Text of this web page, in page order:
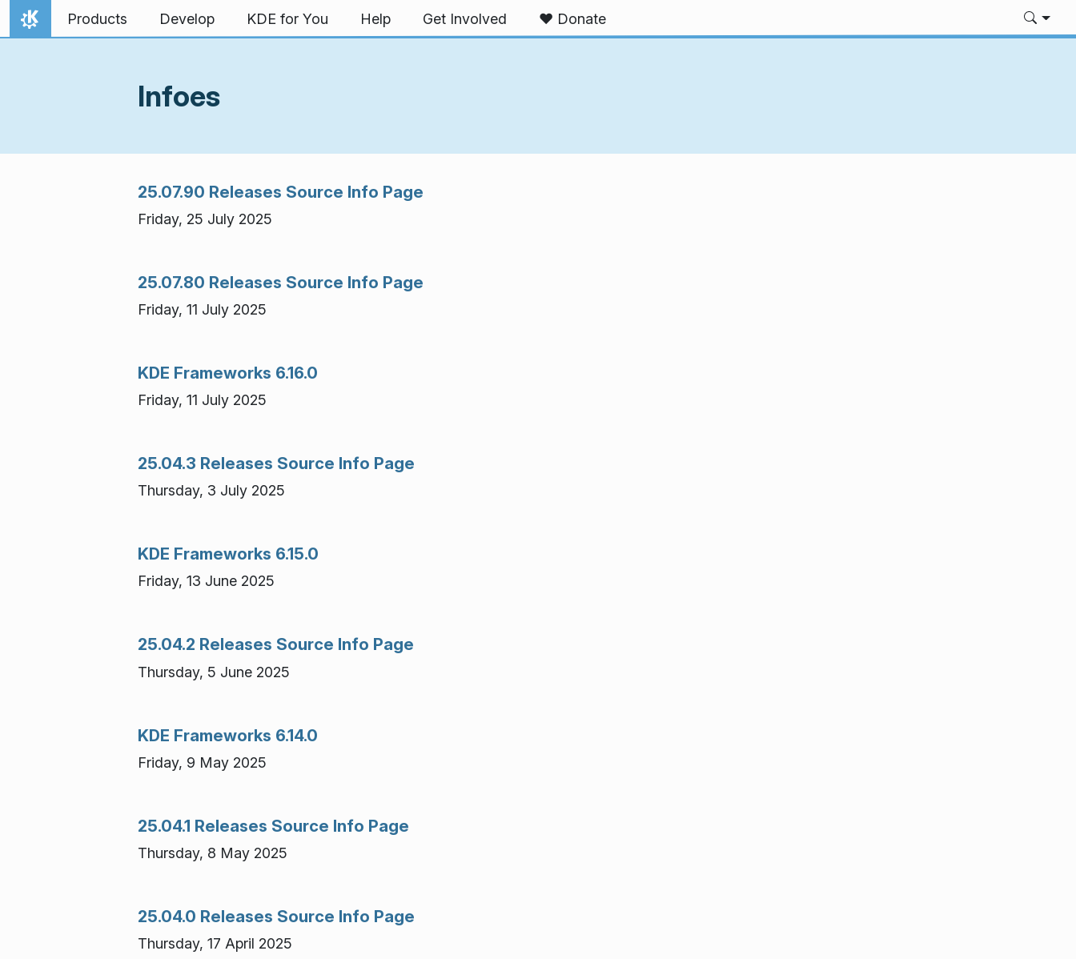
Skip to content
Home
Products Develop KDE for You Help Get Involved ❤️ Donate
Infoes
25.07.90 Releases Source Info Page
Friday, 25 July 2025
25.07.80 Releases Source Info Page
Friday, 11 July 2025
KDE Frameworks 6.16.0
Friday, 11 July 2025
25.04.3 Releases Source Info Page
Thursday, 3 July 2025
KDE Frameworks 6.15.0
Friday, 13 June 2025
25.04.2 Releases Source Info Page
Thursday, 5 June 2025
KDE Frameworks 6.14.0
Friday, 9 May 2025
25.04.1 Releases Source Info Page
Thursday, 8 May 2025
25.04.0 Releases Source Info Page
Thursday, 17 April 2025